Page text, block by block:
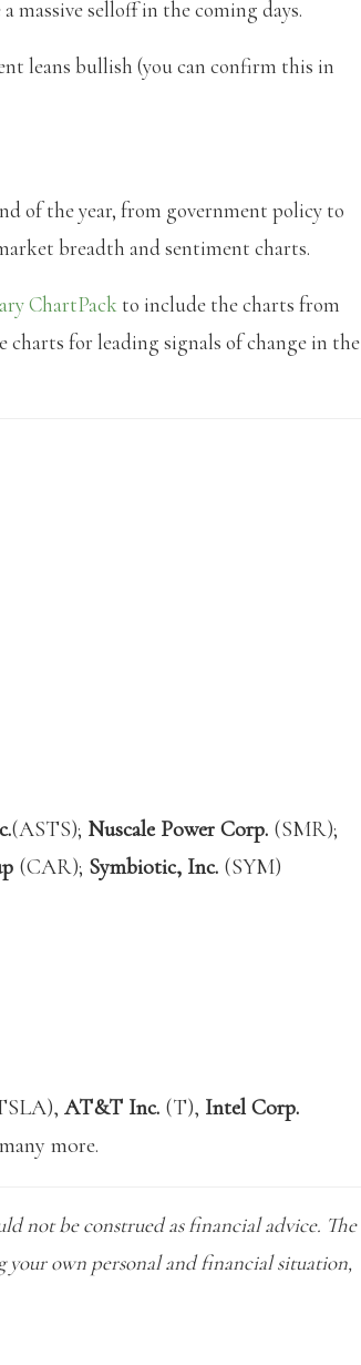
massive selloff in the coming days.
leans bullish (you can confirm this in
of the year, from government policy to
breadth and sentiment charts.
ChartPack to include the charts from
charts for leading signals of change in the
(ASTS); Nuscale Power Corp. (SMR);
(CAR); Symbiotic, Inc. (SYM)
AT&T Inc. (T), Intel Corp.
more.
not be construed as financial advice. The
your own personal and financial situation,